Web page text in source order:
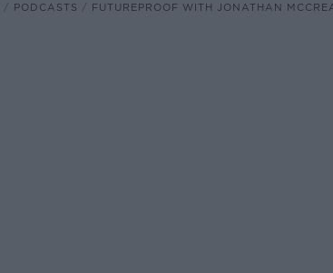
PODCASTS FUTUREPROOF WITH JONATHAN